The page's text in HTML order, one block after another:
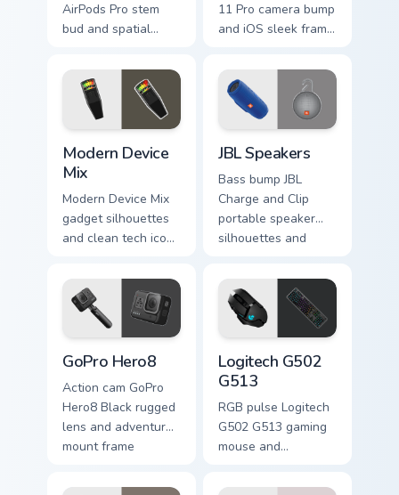
AirPods Pro stem
bud and spatial
through your custom
cursor tabs with
premium Apple
audio pointer charm.
11 Pro camera bump
and iOS sleek frame
with smartphone
custom cursor Apple
device energy.
Modern Device
Mix
Modern Device Mix
gadget silhouettes
and clean tech icons
custom cursor pair
with sleek device
pointer blend.
JBL Speakers
Bass bump JBL
Charge and Clip
portable speaker
silhouettes and
thump on tabs with
audio gadget
custom cursor style.
GoPro Hero8
Action cam GoPro
Hero8 Black rugged
lens and adventure
mount frame
pointer with outdoor
Logitech G502
G513
RGB pulse Logitech
G502 G513 gaming
mouse and
streaks your custom